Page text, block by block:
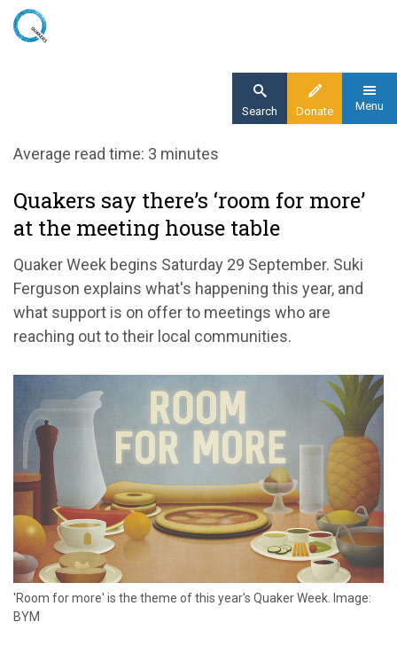
Skip
Donate
Search Menu
Home
Quakers say there’s ‘room for more’ at the
meeting house table
Average read time: 3 minutes
Quakers say there’s ‘room for more’
at the meeting house table
Quaker Week begins Saturday 29 September. Suki
Ferguson explains what's happening this year, and
what support is on offer to meetings who are
reaching out to their local communities.
'Room for more' is the theme of this year's Quaker Week. Image:
BYM